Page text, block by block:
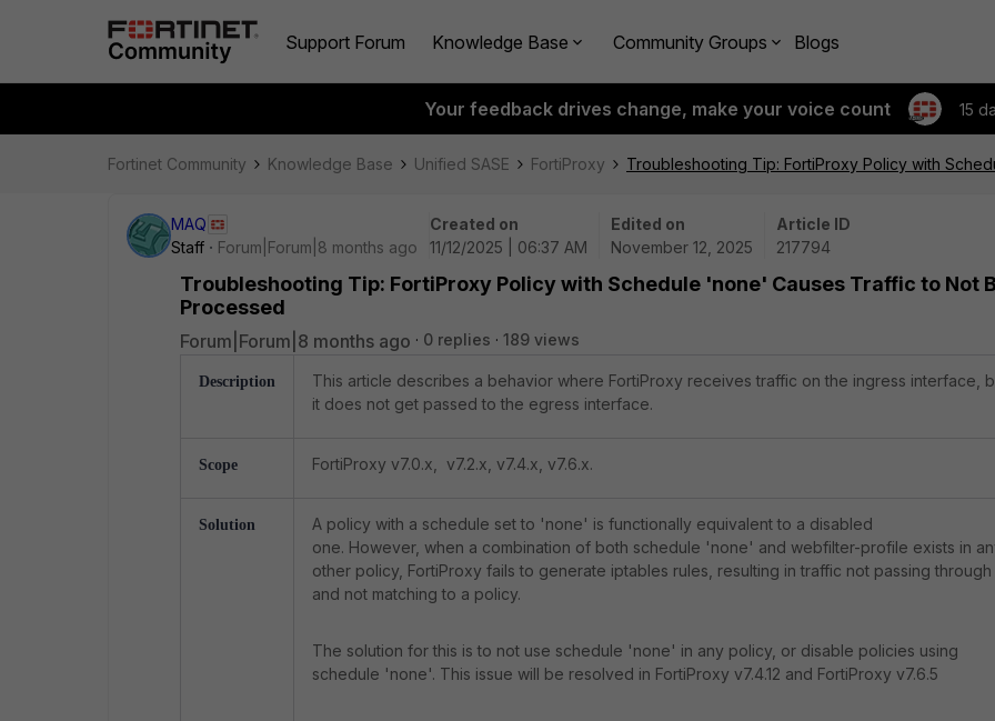
Support Forum Knowledge Base Community Groups Blogs
Your feedback drives change, make your voice count 15
Fortinet Community Knowledge Base Unified SASE FortiProxy Troubleshooting Tip: FortiProxy Policy with
MAQ
Staff
Forum|Forum|8 months ago
Created on
11/12/2025 | 06:37 AM
Edited on
November 12, 2025
Article ID
217794
Troubleshooting Tip: FortiProxy Policy with Schedule 'none' Causes Traffic to Not
Processed
Forum|Forum|8 months ago 0 replies 189 views
Description
This article describes a behavior where FortiProxy receives traffic on the ingress interface,
it does not get passed to the egress interface.
Scope FortiProxy v7.0.x, v7.2.x, v7.4.x, v7.6.x.
Solution
A policy with a schedule set to 'none' is functionally equivalent to a disabled
one. However, when a combination of both schedule 'none' and webfilter-profile exists in
other policy, FortiProxy fails to generate iptables rules, resulting in traffic not passing through
and not matching to a policy.
The solution for this is to not use schedule 'none' in any policy, or disable policies using
schedule 'none'. This issue will be resolved in FortiProxy v7.4.12 and FortiProxy v7.6.5